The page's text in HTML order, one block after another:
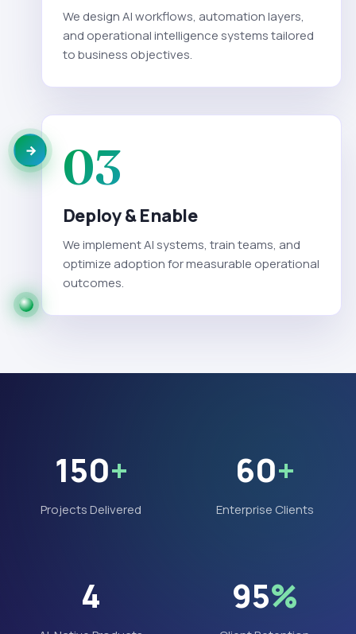
We design AI workflows, automation layers,
and operational intelligence systems tailored
to business objectives.
03
Deploy & Enable
We implement AI systems, train teams, and
optimize adoption for measurable operational
outcomes.
150+
Projects Delivered
60+
Enterprise Clients
4 95%